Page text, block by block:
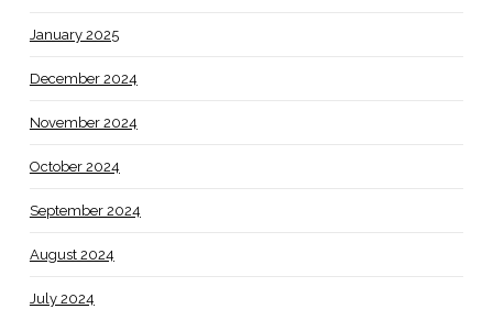
January 2025
December 2024
November 2024
October 2024
September 2024
August 2024
July 2024